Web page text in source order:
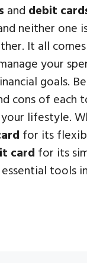
and debit
neither one
It all
your
goals.
cons of each
lifestyle.
for its
card for its
tools